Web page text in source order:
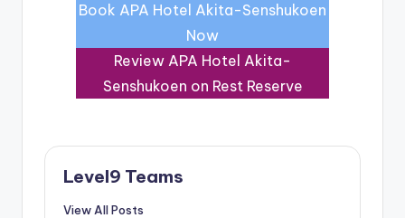
Book APA Hotel Akita-Senshukoen
Now
Review APA Hotel Akita-
Senshukoen on Rest Reserve
Level9 Teams
View All Posts